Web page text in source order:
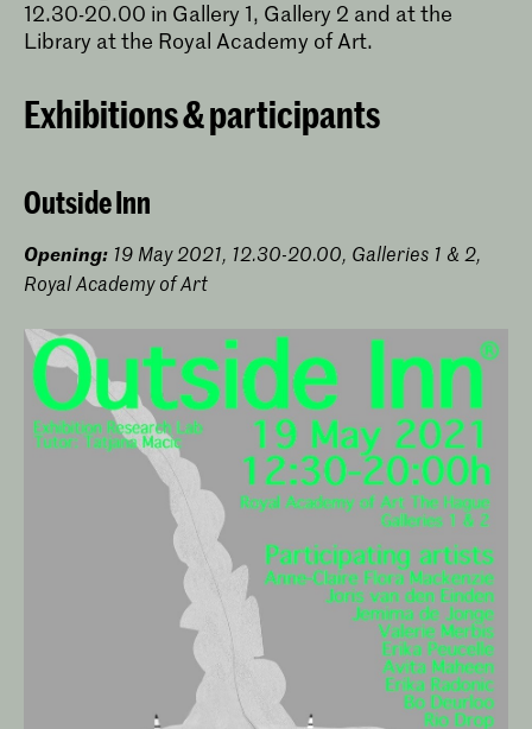
12.30-20.00 in Gallery 1, Gallery 2 and at the
Library at the Royal Academy of Art.
Exhibitions & participants
Outside Inn
Opening: 19 May 2021, 12.30-20.00, Galleries 1 & 2,
Royal Academy of Art